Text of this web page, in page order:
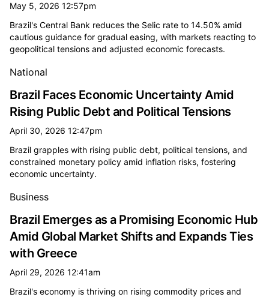
May 5, 2026 12:57pm
Brazil's Central Bank reduces the Selic rate to 14.50% amid
cautious guidance for gradual easing, with markets reacting to
geopolitical tensions and adjusted economic forecasts.
National
Brazil Faces Economic Uncertainty Amid
Rising Public Debt and Political Tensions
April 30, 2026 12:47pm
Brazil grapples with rising public debt, political tensions, and
constrained monetary policy amid inflation risks, fostering
economic uncertainty.
Business
Brazil Emerges as a Promising Economic Hub
Amid Global Market Shifts and Expands Ties
with Greece
April 29, 2026 12:41am
Brazil's economy is thriving on rising commodity prices and